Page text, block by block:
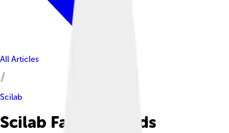
All Articles
Scilab
Scilab Facts For Kids